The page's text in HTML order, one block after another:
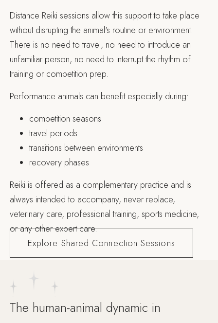
Distance Reiki sessions allow this support to take place
without disrupting the animal's routine or environment.
There is no need to travel, no need to introduce an
unfamiliar person, no need to interrupt the rhythm of
training or competition prep.
Performance animals can benefit especially during:
competition seasons
travel periods
transitions between environments
recovery phases
Reiki is offered as a complementary practice and is
always intended to accompany, never replace,
veterinary care, professional training, sports medicine,
or any other expert care.
Explore Shared Connection Sessions
The human-animal dynamic in